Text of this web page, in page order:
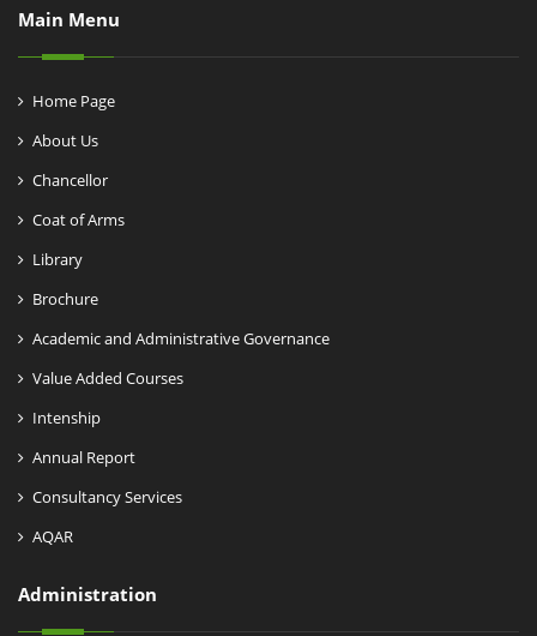
Main Menu
Home Page
About Us
Chancellor
Coat of Arms
Library
Brochure
Academic and Administrative Governance
Value Added Courses
Intenship
Annual Report
Consultancy Services
AQAR
Administration